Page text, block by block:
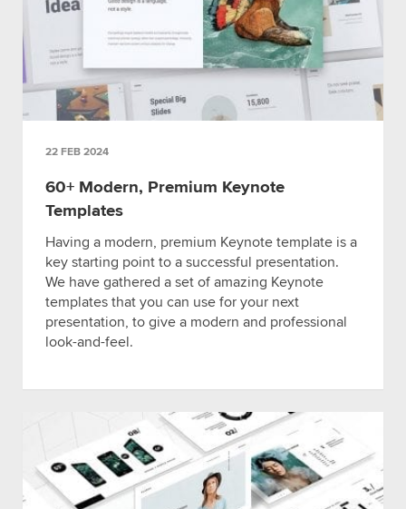
22 FEB 2024
60+ Modern, Premium Keynote
Templates
Having a modern, premium Keynote template is a
key starting point to a successful presentation.
We have gathered a set of amazing Keynote
templates that you can use for your next
presentation, to give a modern and professional
look-and-feel.